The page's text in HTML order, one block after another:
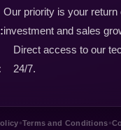
Our priority is your return
investment and sales
Direct access to our
24/7.
•Terms and Conditions•